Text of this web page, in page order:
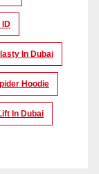
ID
In Dubai
Hoodie
In Dubai